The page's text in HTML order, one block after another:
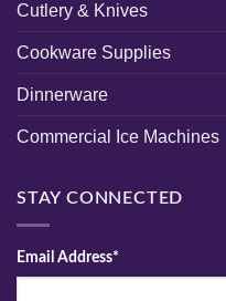
Cutlery & Knives
Cookware Supplies
Dinnerware
Commercial Ice Machines
STAY CONNECTED
Email Address*